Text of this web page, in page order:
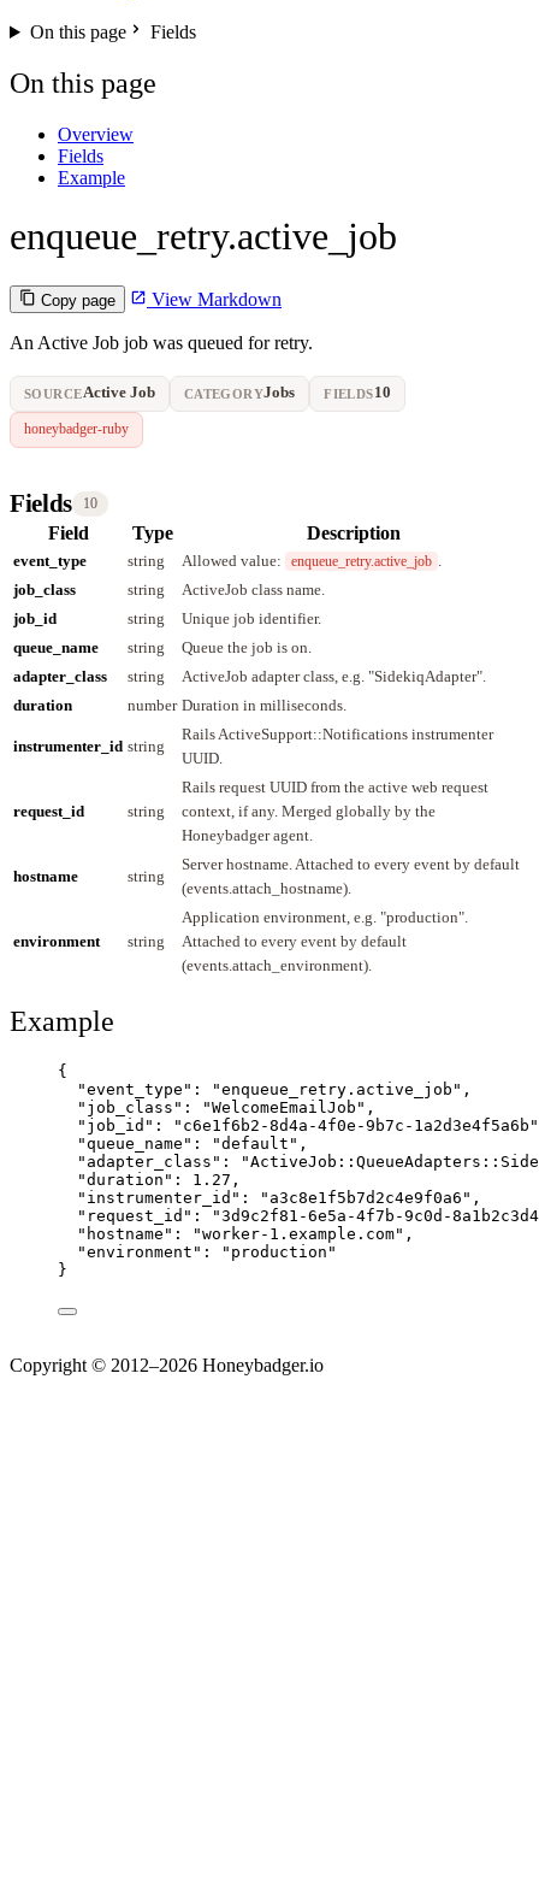
On this page Fields
On this page
Overview
Fields
Example
enqueue_retry.active_job
Copy page View Markdown
An Active Job job was queued for retry.
SOURCEActive Job CATEGORYJobs FIELDS10
honeybadger-ruby
Fields 10
Field Type Description
event_type string Allowed value: enqueue_retry.active_job
job_class
string
ActiveJob class name.
job_id
string
Unique job identifier.
queue_name
string
Queue the job is on.
adapter_class
string
ActiveJob adapter class, e.g. "SidekiqAdapter".
duration
number Duration in milliseconds.
instrumenter_id string
Rails ActiveSupport::Notifications instrumenter
UUID.
request_id string
Rails request UUID from the active web request
context, if any. Merged globally by the
Honeybadger agent.
hostname string
Server hostname. Attached to every event by default
(events.attach_hostname).
environment string
Application environment, e.g. "production".
Attached to every event by default
(events.attach_environment).
Example
{
"event_type" : "enqueue_retry.active_job " ,
"job_class" : "WelcomeEmailJob " ,
"job_id" : " c6e1f6b2-8d4a-4f0e-9b7c-1a2d3e4f5a6b "
"queue_name" : "default " ,
"adapter_class" : "
"duration" : 1.27 ,
"instrumenter_id" : " a3c8e1f5b7d2c4e9f0a6 " ,
"request_id" : "3d9c2f81-6e5a-4f7b-9c0d-
"hostname" : "worker-1.example.com" ,
"environment" : " production "
}
Copyright © 2012–2026 Honeybadger.io